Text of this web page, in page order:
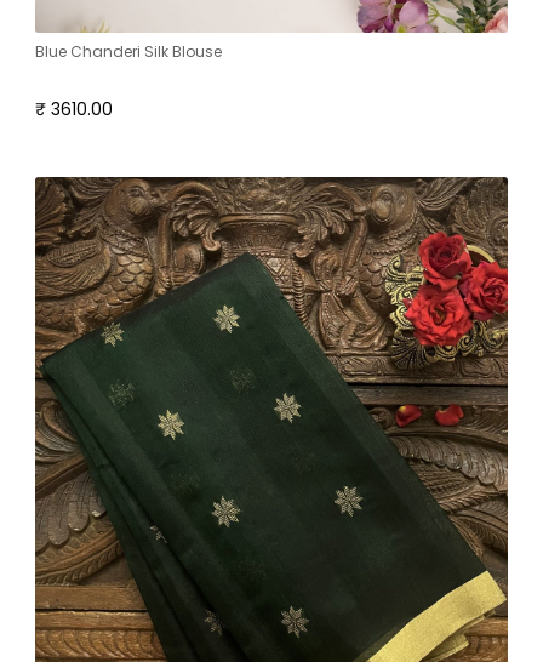
Blue Chanderi Silk Blouse
₹ 3610.00